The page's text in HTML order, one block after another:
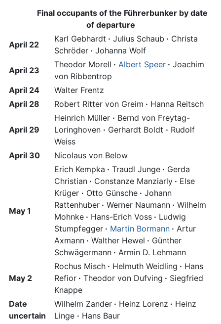
Final occupants of the Führerbunker by date
of departure
April 22
Karl Gebhardt · Julius Schaub · Christa
Schröder · Johanna Wolf
April 23
Theodor Morell · Albert Speer · Joachim
von Ribbentrop
April 24
Walter Frentz
April 28
Robert Ritter von Greim · Hanna Reitsch
April 29
Heinrich Müller · Bernd von Freytag-
Loringhoven · Gerhardt Boldt · Rudolf
Weiss
April 30
Nicolaus von Below
May 1
Erich Kempka · Traudl Junge · Gerda
Christian · Constanze Manziarly · Else
Krüger · Otto Günsche · Johann
Rattenhuber · Werner Naumann · Wilhelm
Mohnke · Hans-Erich Voss · Ludwig
Stumpfegger · Martin Bormann · Artur
Axmann · Walther Hewel · Günther
Schwägermann · Armin D. Lehmann
May 2
Rochus Misch · Helmuth Weidling · Hans
Refior · Theodor von Dufving · Siegfried
Knappe
Date
uncertain
Wilhelm Zander · Heinz Lorenz · Heinz
Linge · Hans Baur